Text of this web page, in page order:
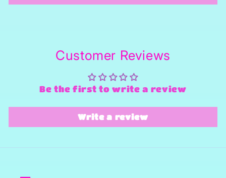
Customer Reviews
Be the first to write a review
Write a review